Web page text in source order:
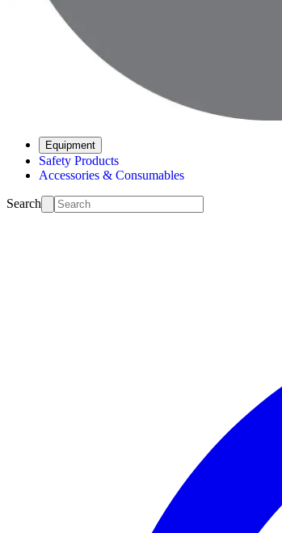
Equipment
Safety Products
Accessories & Consumables
Search